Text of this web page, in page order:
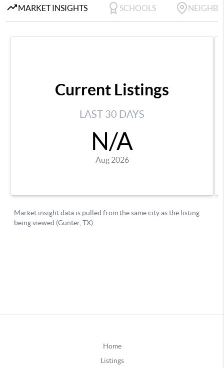
Home
Listings